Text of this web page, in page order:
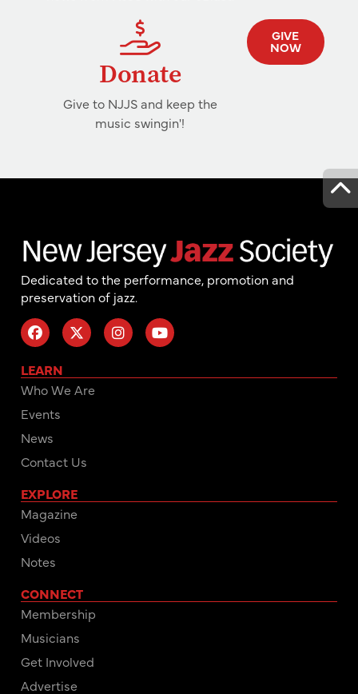
Donate
Give to NJJS and keep the
music swingin'!
GIVE
NOW
Dedicated to the performance, promotion and
preservation of jazz.
LEARN
Who We Are
Events
News
Contact Us
EXPLORE
Magazine
Videos
Notes
CONNECT
Membership
Musicians
Get Involved
Advertise